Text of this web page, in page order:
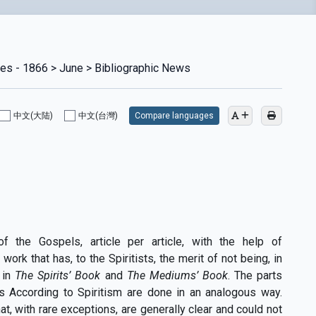
- 1866 > June > Bibliographic News
中文(大陆) 中文(台灣) Compare languages
the Gospels, article per article, with the help of
that has, to the Spiritists, the merit of not being, in
The Spirits’ Book and The Mediums’ Book. The parts
to Spiritism are done in an analogous way.
with rare exceptions, are generally clear and could not